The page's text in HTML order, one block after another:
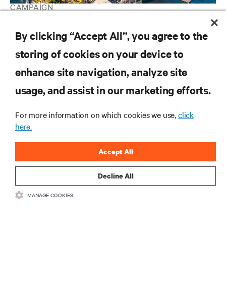
CAMPAIGN
RESOURCES
SUPPORT
CORPORATE
CONNECT WITH US
By clicking “Accept All”, you agree to the
storing of cookies on your device to
enhance site navigation, analyze site
usage, and assist in our marketing efforts.
For more information on which cookies we use,click
here.
Decline All
Accept All
MANAGE COOKIES